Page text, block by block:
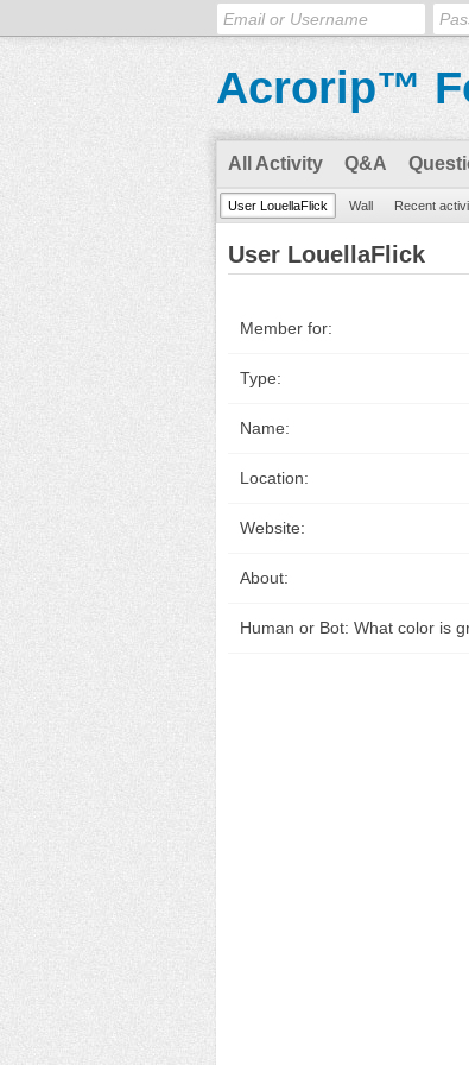
Acrorip™
All Activity Q&A
User LouellaFlick Wall Recent
User LouellaFlick
Member for:
Type:
Name:
Location:
Website:
About:
Human or Bot: What color is